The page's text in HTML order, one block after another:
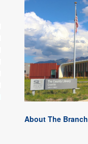
About The Branch